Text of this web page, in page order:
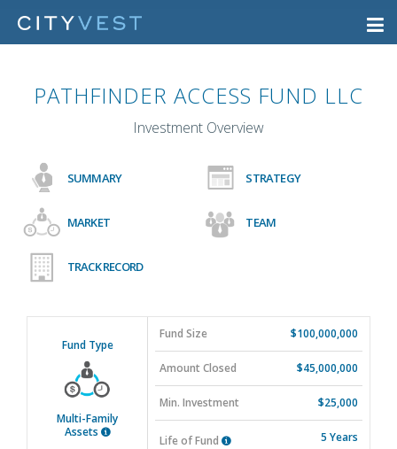
PATHFINDER ACCESS FUND LLC
Investment Overview
SUMMARY STRATEGY
MARKET TEAM
TRACK RECORD
Fund Type
Multi-Family
Assets
Fund Size $100,000,000
Amount Closed $45,000,000
Min. Investment $25,000
Life of Fund 5 Years